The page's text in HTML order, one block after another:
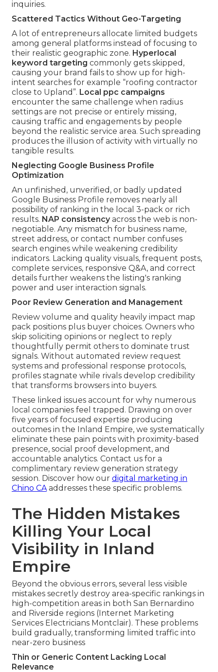
inquiries.
Scattered Tactics Without Geo-Targeting
A lot of entrepreneurs allocate limited budgets
among general platforms instead of focusing to
their realistic geographic zone. Hyperlocal
keyword targeting commonly gets skipped,
causing your brand fails to show up for high-
intent searches for example “roofing contractor
close to Upland”. Local ppc campaigns
encounter the same challenge when radius
settings are not precise or entirely missing,
causing traffic and engagements by people
beyond the realistic service area. Such spreading
produces the illusion of activity with virtually no
tangible results.
Neglecting Google Business Profile
Optimization
An unfinished, unverified, or badly updated
Google Business Profile removes nearly all
possibility of ranking in the local 3-pack or rich
results. NAP consistencyacross the web is non-
negotiable. Any mismatch for business name,
street address, or contact number confuses
search engines while weakening credibility
indicators. Lacking quality visuals, frequent posts,
complete services, responsive Q&A, and correct
details further weakens the listing's ranking
power and user interaction signals.
Poor Review Generation and Management
Review volume and quality heavily impact map
pack positions plus buyer choices. Owners who
skip soliciting opinions or neglect to reply
thoughtfully permit others to dominate trust
signals. Without automated review request
systems and professional response protocols,
profiles stagnate while rivals develop credibility
that transforms browsers into buyers.
These linked issues account for why numerous
local companies feel trapped. Drawing on over
five years of focused expertise producing
outcomes in the Inland Empire, we systematically
eliminate these pain points with proximity-based
presence, social proof development, and
accountable analytics. Contact us for a
complimentary review generation strategy
session. Discover how our digital marketing in
Chino CA addresses these specific problems.
The Hidden Mistakes
Killing Your Local
Visibility in Inland
Empire
Beyond the obvious errors, several less visible
mistakes secretly destroy area-specific rankings in
high-competition areas in both San Bernardino
and Riverside regions (Internet Marketing
Services Electricians Montclair). These problems
build gradually, transforming limited traffic into
near-zero business
Thin or Generic Content Lacking Local
Relevance